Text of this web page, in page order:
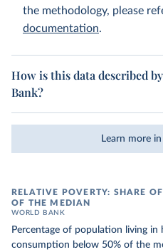
the methodology, please
documentation.
How is this data described
Bank?
Learn more
RELATIVE POVERTY: SHARE
OF THE MEDIAN
WORLD BANK
Percentage of population living
consumption below 50% of the